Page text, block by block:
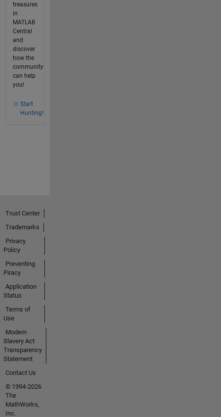
treasures
in
MATLAB
Central
and
discover
how the
community
can help
you!
Start
Hunting!
Trust Center
Trademarks
Privacy
Policy
Preventing
Piracy
Application
Status
Terms of
Use
Modern
Slavery Act
Transparency
Statement
Contact Us
© 1994-2026
The
MathWorks,
Inc.